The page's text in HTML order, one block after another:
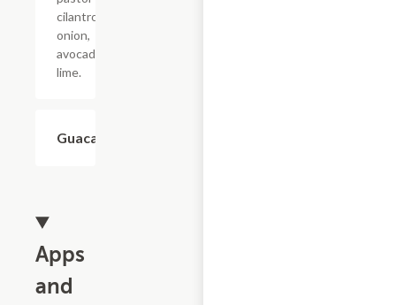
cilantro,
onion,
avocado,
lime.
Guacamole
Apps
and